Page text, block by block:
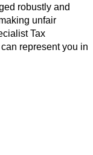
robustly and
unfair
Tax
represent you in